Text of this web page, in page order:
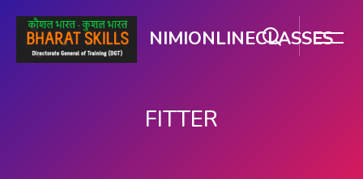
NIMIONLINECLASSES
FITTER